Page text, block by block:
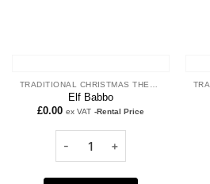
Elf Babbo
£0.00 ex VAT -Rental Price